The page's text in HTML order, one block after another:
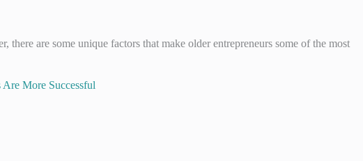
are some unique factors that make older entrepreneurs some of the most
Are More Successful